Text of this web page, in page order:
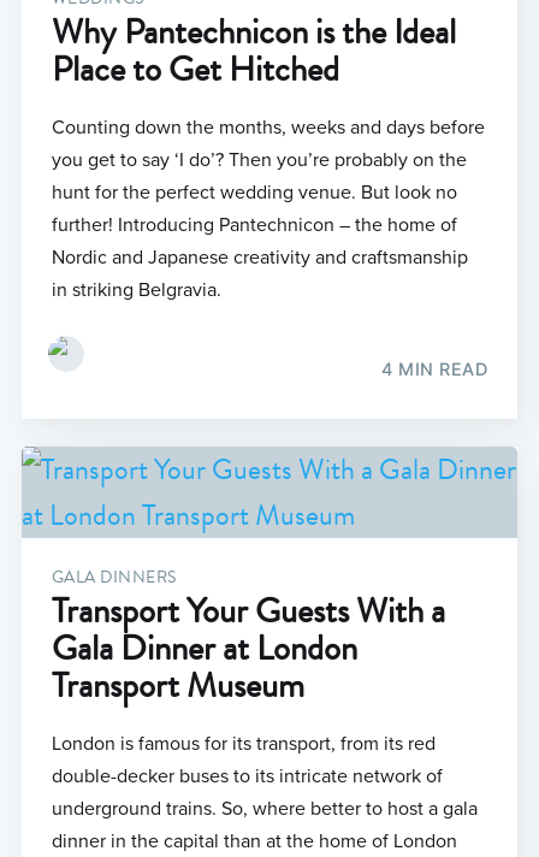
Why Pantechnicon is the Ideal
Place to Get Hitched
Counting down the months, weeks and days before
you get to say ‘I do’? Then you’re probably on the
hunt for the perfect wedding venue. But look no
further! Introducing Pantechnicon – the home of
Nordic and Japanese creativity and craftsmanship
in striking Belgravia.
4 MIN READ
GALA DINNERS
Transport Your Guests With a
Gala Dinner at London
Transport Museum
London is famous for its transport, from its red
double-decker buses to its intricate network of
underground trains. So, where better to host a gala
dinner in the capital than at the home of London